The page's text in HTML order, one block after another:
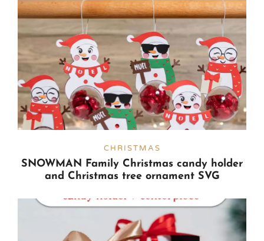
CHRISTMAS
SNOWMAN Family Christmas candy holder
and Christmas tree ornament SVG